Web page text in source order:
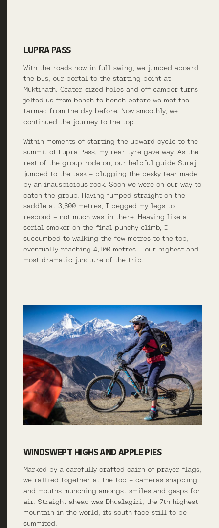
LUPRA PASS
With the roads now in full swing, we jumped aboard
the bus, our portal to the starting point at
Muktinath. Crater-sized holes and off-camber turns
jolted us from bench to bench before we met the
tarmac from the day before. Now smoothly, we
continued the journey to the top.
Within moments of starting the upward cycle to the
summit of Lupra Pass, my rear tyre gave way. As the
rest of the group rode on, our helpful guide Suraj
jumped to the task – plugging the pesky tear made
by an inauspicious rock. Soon we were on our way to
catch the group. Having jumped straight on the
saddle at 3,800 metres, I begged my legs to
respond – not much was in there. Heaving like a
serial smoker on the final punchy climb, I
succumbed to walking the few metres to the top,
eventually reaching 4,100 metres – our highest and
most dramatic juncture of the trip.
WINDSWEPT HIGHS AND APPLE PIES
Marked by a carefully crafted cairn of prayer flags,
we rallied together at the top – cameras snapping
and mouths munching amongst smiles and gasps for
air. Straight ahead was Dhualagiri, the 7th highest
mountain in the world, its south face still to be
summited.